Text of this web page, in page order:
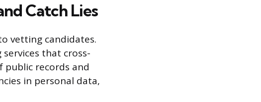
Catch Lies
vetting candidates.
that cross-
public records and
in personal data,